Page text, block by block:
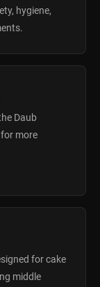
hygiene,
Daub
more
for cake
middle